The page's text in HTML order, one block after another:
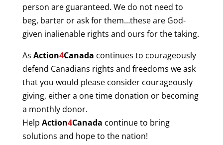
person are guaranteed. We do not need to
beg, barter or ask for them…these are God-
given inalienable rights and ours for the taking.
As Action4Canada continues to courageously
defend Canadians rights and freedoms we ask
that you would please consider courageously
giving, either a one time donation or becoming
a monthly donor.
Help Action4Canada continue to bring
solutions and hope to the nation!